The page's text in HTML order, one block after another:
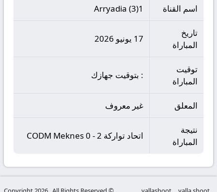
اسم القناة Arryadia (3)1
تاريخ
المباراة
17 يونيو 2026
توقيت
المباراة
: بتوقيت جهازك
المعلق غير معروف
نتيجة
المباراة
اتحاد تواركة 2 - 0 CODM Meknes